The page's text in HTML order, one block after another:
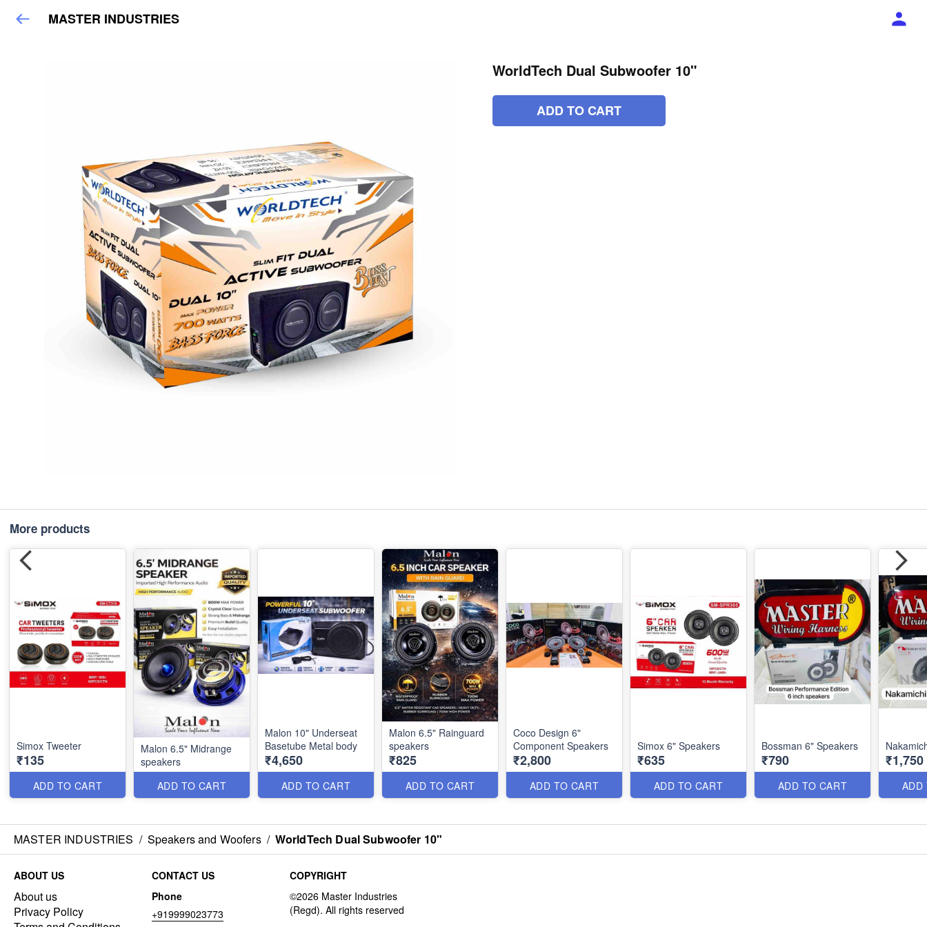
MASTER INDUSTRIES
WorldTech Dual Subwoofer 10"
ADD TO CART
More products
Simox Tweeter
₹135
ADD TO CART
Malon 6.5" Midrange
speakers
ADD TO CART
Malon 10" Underseat
Basetube Metal body
₹4,650
ADD TO CART
Malon 6.5" Rainguard
speakers
₹825
ADD TO CART
Coco Design 6"
Component Speakers
₹2,800
ADD TO CART
Simox 6" Speakers
₹635
ADD TO CART
Bossman 6" Speakers
₹790
ADD TO CART
₹1,750
ADD
MASTER INDUSTRIES / Speakers and Woofers / WorldTech Dual Subwoofer 10"
ABOUT US
About us
Privacy Policy
CONTACT US
Phone
+919999023773
COPYRIGHT